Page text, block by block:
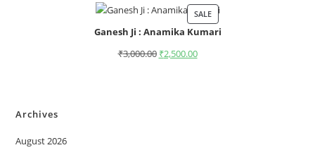
SALE
Ganesh Ji : Anamika Kumari
₹3,000.00 ₹2,500.00
Archives
August 2026